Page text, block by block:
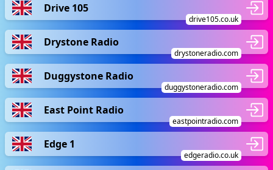
Drive 105
drive105.co.uk
Drystone Radio
drystoneradio.com
Duggystone Radio
duggystoneradio.com
East Point Radio
eastpointradio.com
Edge 1
edgeradio.co.uk